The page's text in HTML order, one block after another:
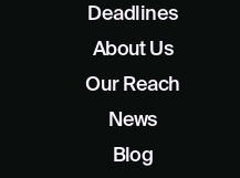
Deadlines
About Us
Our Reach
News
Blog